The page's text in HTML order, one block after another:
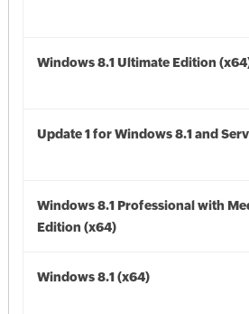
Windows 8.1 Ultimate Edition
Update 1 for Windows 8.1 and
Windows 8.1 Professional with
Edition (x64)
Windows 8.1 (x64)